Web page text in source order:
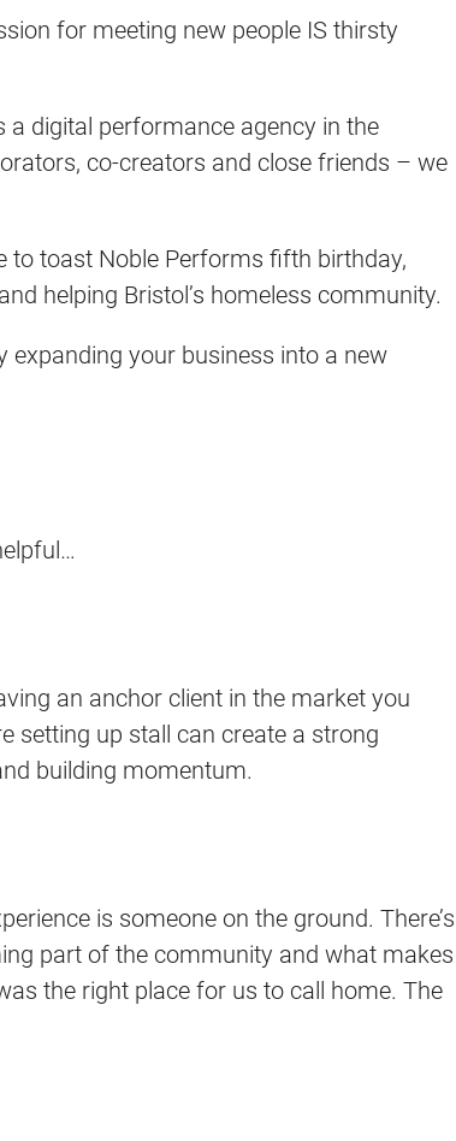
for meeting new people IS thirsty
digital performance agency in the
co-creators and close friends – we
to toast Noble Performs fifth birthday,
helping Bristol’s homeless community.
expanding your business into a new
an anchor client in the market you
setting up stall can create a strong
building momentum.
is someone on the ground. There’s
part of the community and what makes
the right place for us to call home. The